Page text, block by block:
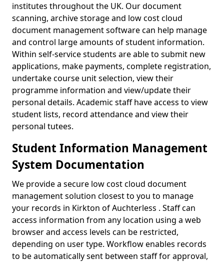
institutes throughout the UK. Our document
scanning, archive storage and low cost cloud
document management software can help manage
and control large amounts of student information.
Within self-service students are able to submit new
applications, make payments, complete registration,
undertake course unit selection, view their
programme information and view/update their
personal details. Academic staff have access to view
student lists, record attendance and view their
personal tutees.
Student Information Management
System Documentation
We provide a secure low cost cloud document
management solution closest to you to manage
your records in Kirkton of Auchterless . Staff can
access information from any location using a web
browser and access levels can be restricted,
depending on user type. Workflow enables records
to be automatically sent between staff for approval,